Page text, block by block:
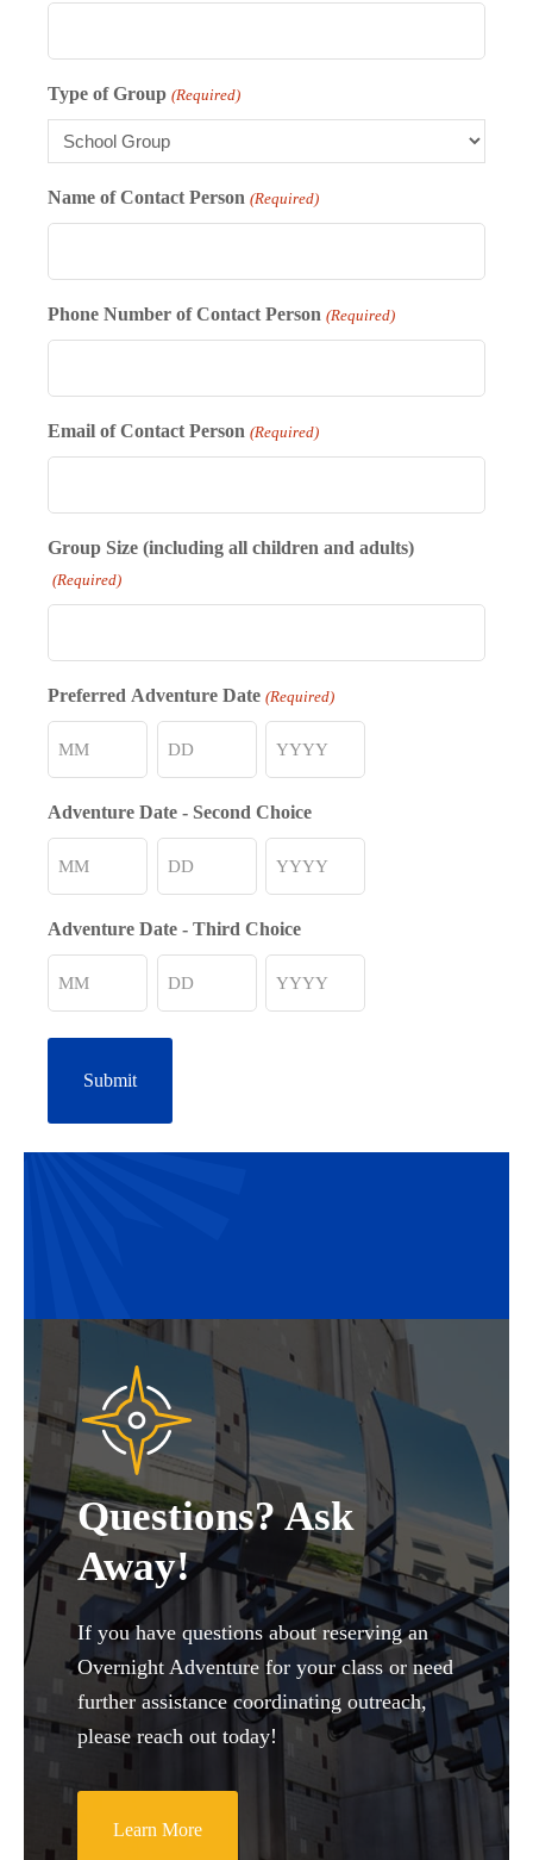
Type of Group (Required)
Name of Contact Person (Required)
Phone Number of Contact Person (Required)
Email of Contact Person (Required)
Group Size (including all children and adults)
(Required)
Preferred Adventure Date (Required)
Adventure Date - Second Choice
Adventure Date - Third Choice
Questions? Ask
Away!
If you have questions about reserving an
Overnight Adventure for your class or need
further assistance coordinating outreach,
please reach out today!
Learn More